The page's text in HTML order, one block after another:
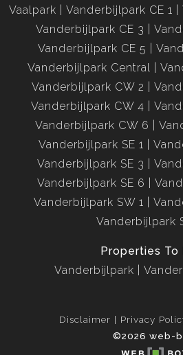
Vaalpark
Vanderbijlpark CE 1
Vanderbijlpark CE 3
Vanderbijlpark CE 5
Vanderbijlpark Central
Vanderbijlpark CW 2
Vanderbijlpark CW 4
Vanderbijlpark CW 6
Vanderbijlpark SE 1
Vanderbijlpark SE 3
Vanderbijlpark SE 6
Vanderbijlpark SW 1
Vanderbijlpark
Properties To
Vanderbijlpark
Disclaimer Privacy
©2026 web-